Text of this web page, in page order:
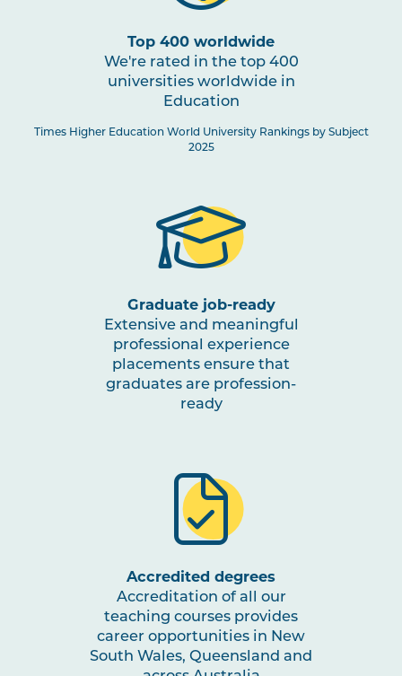
Top 400 worldwide
We're rated in the top 400
universities worldwide in
Education
Times Higher Education World University Rankings by Subject
2025
Graduate job-ready
Extensive and meaningful
professional experience
placements ensure that
graduates are profession-
ready
Accredited degrees
Accreditation of all our
teaching courses provides
career opportunities in New
South Wales, Queensland and